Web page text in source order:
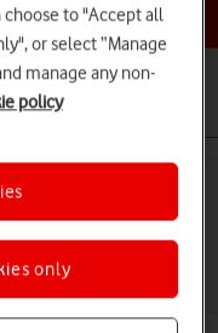
Apple iPhone 14
choose to "Accept all
or select “Manage
manage any non-
policy
only